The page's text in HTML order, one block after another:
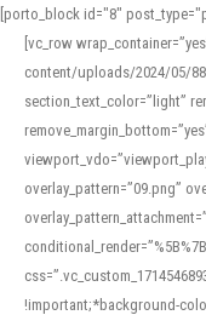
[porto_block id="8"
[vc_row
content/uploads/2024/05/
section_text_color=”light”
overlay_pattern=”09.png”
!important;*background-